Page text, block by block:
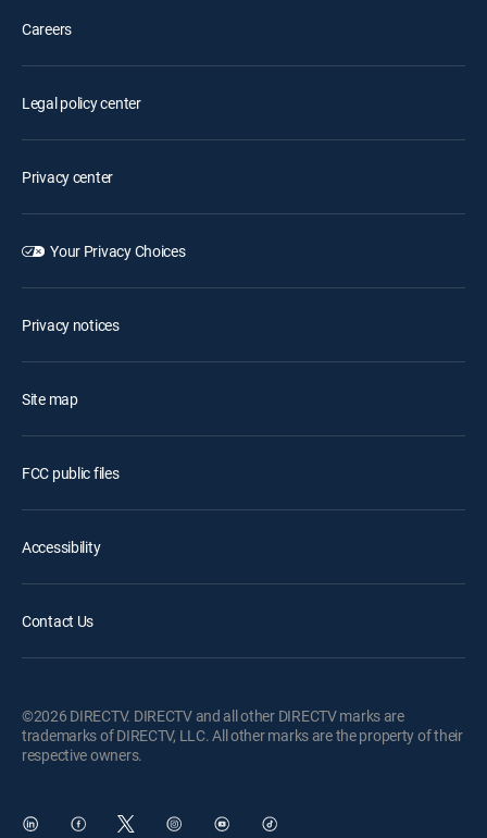
Careers
Legal policy center
Privacy center
Your Privacy Choices
Privacy notices
Site map
FCC public files
Accessibility
Contact Us
©2026 DIRECTV. DIRECTV and all other DIRECTV marks are
trademarks of DIRECTV, LLC. All other marks are the property of their
respective owners.